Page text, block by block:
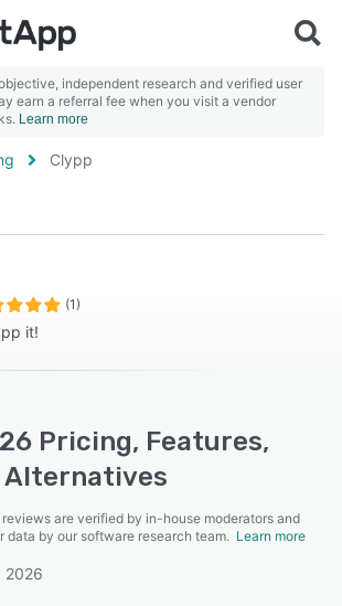
independent research and verified user
earn a referral fee when you visit a vendor
Learn more
Clypp
(1)
it!
Pricing, Features,
Alternatives
reviews are verified by in-house moderators and
data by our software research team. Learn more
2026